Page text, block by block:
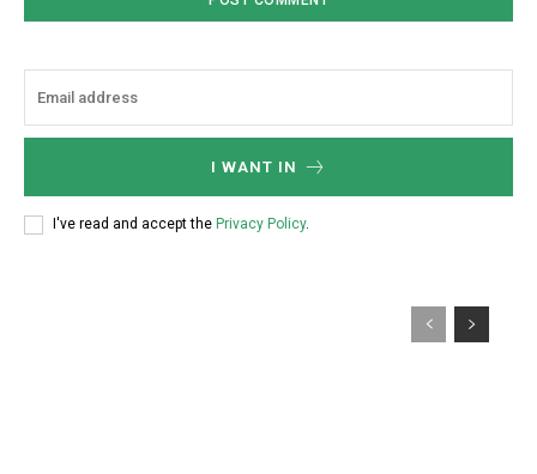
I WANT IN
I've read and accept the Privacy Policy.